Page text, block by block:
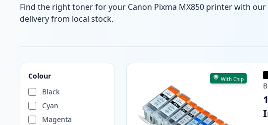
Find the right toner for your Canon Pixma MX850 printer with
delivery from local stock.
Colour
Black
Cyan
Magenta
Products
With Chip